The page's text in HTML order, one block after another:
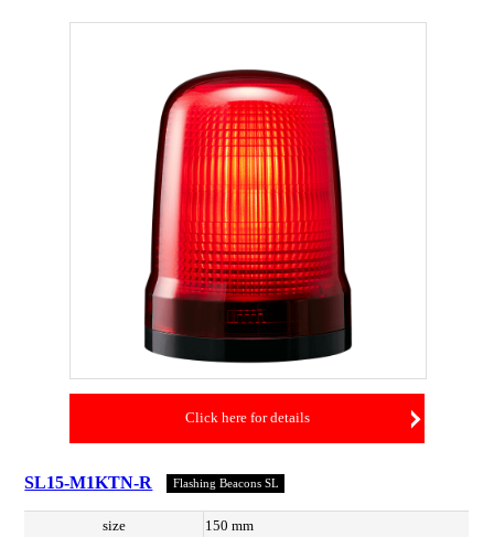
Click here for details
SL15-M1KTN-R Flashing Beacons SL
size
150 mm